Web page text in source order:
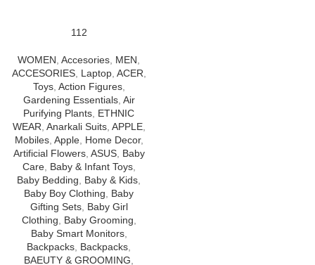
112
WOMEN Accesories MEN
ACCESORIES, Laptop, ACER
Toys, Action Figures,
Gardening Essentials, Air
Purifying Plants ETHNIC
WEAR Anarkali Suits, APPLE,
Mobiles, Apple, Home Decor,
Artificial Flowers, ASUS, Baby
Care, Baby & Infant Toys,
Baby Bedding
Baby & Kids
Baby Boy Clothing
Baby
Gifting Sets, Baby Girl
Clothing
Baby Grooming
Baby Smart Monitors,
Backpacks Backpacks
BAEUTY & GROOMING